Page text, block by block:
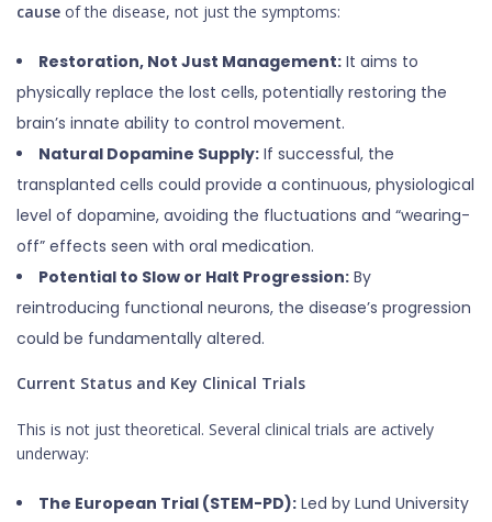
cause of the disease, not just the symptoms:
Restoration, Not Just Management: It aims to
physically replace the lost cells, potentially restoring the
brain’s innate ability to control movement.
Natural Dopamine Supply: If successful, the
transplanted cells could provide a continuous, physiological
level of dopamine, avoiding the fluctuations and “wearing-
off” effects seen with oral medication.
Potential to Slow or Halt Progression: By
reintroducing functional neurons, the disease’s progression
could be fundamentally altered.
Current Status and Key Clinical Trials
This is not just theoretical. Several clinical trials are actively
underway:
The European Trial (STEM-PD): Led by Lund University